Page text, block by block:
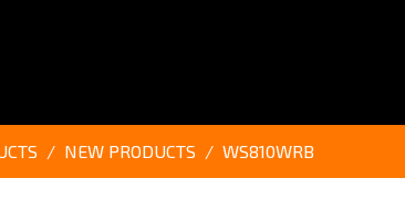
NEW PRODUCTS WS810WRB